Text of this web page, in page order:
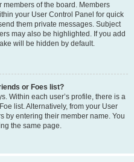
members of the board. Members
your User Control Panel for quick
them private messages. Subject
may also be highlighted. If you add
will be hidden by default.
or Foes list?
Within each user’s profile, there is a
list. Alternatively, from your User
by entering their member name. You
the same page.